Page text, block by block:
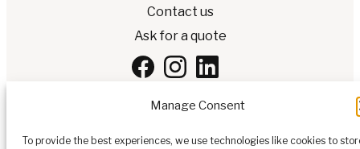
Manage Consent
To provide the best experiences, we use technologies like cookies to
Contact us
Ask for a quote
EN ▾